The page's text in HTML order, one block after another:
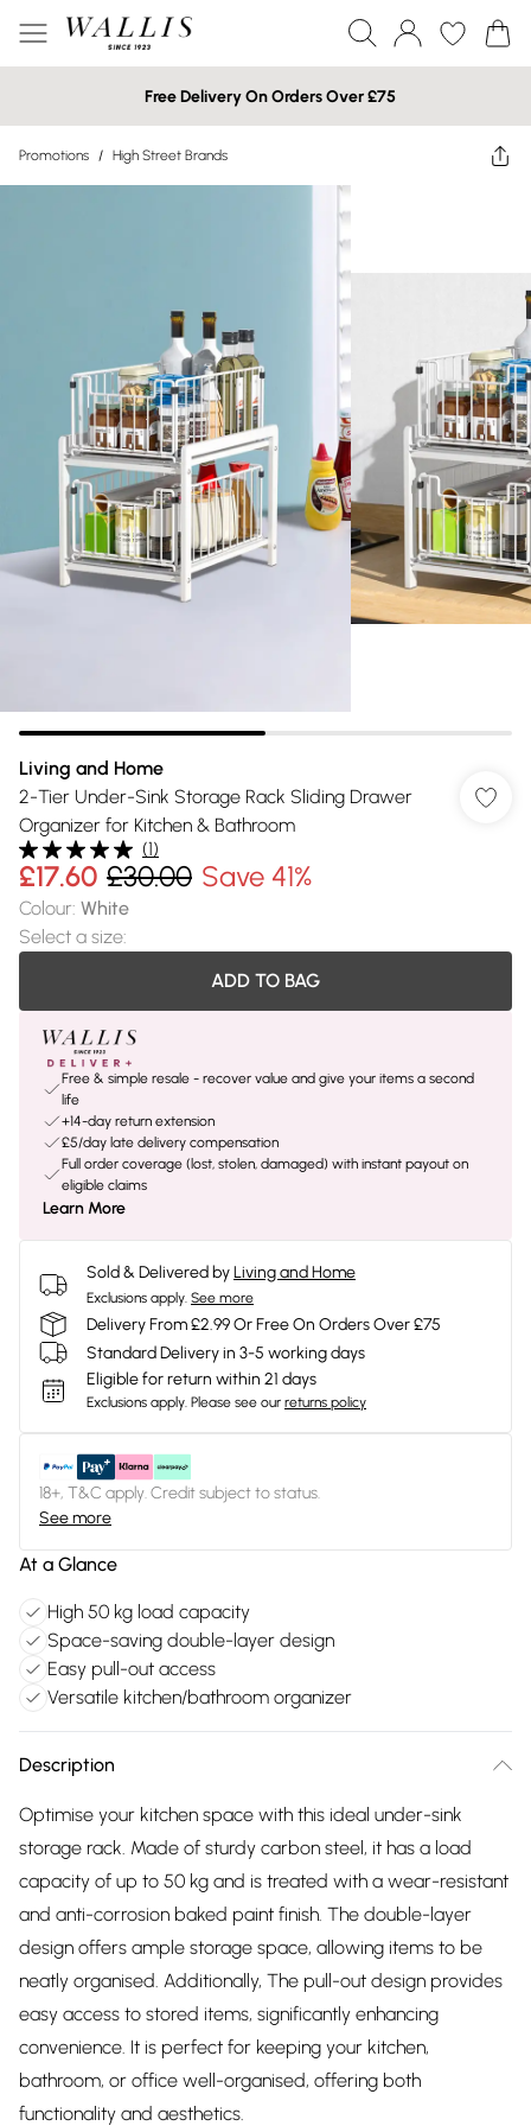
Free Delivery On Orders Over £75
Promotions / High Street Brands
Living and Home
2-Tier Under-Sink Storage Rack Sliding Drawer
Organizer for Kitchen & Bathroom
(1)
£17.60 £30.00 Save 41%
Colour: White
Select a size:
ADD TO BAG
Free & simple resale - recover value and give your items a second
life
+14-day return extension
£5/day late delivery compensation
Full order coverage (lost, stolen, damaged) with instant payout on
eligible claims
Learn More
Sold & Delivered byLiving and Home
Exclusions apply. See more
Delivery From £2.99 Or Free On Orders Over £75
Standard Delivery in 3-5 working days
Eligible for return within 21 days
Exclusions apply. Please see our returns policy
18+, T&C apply. Credit subject to status.
See more
At a Glance
High 50 kg load capacity
Space-saving double-layer design
Easy pull-out access
Versatile kitchen/bathroom organizer
Description
Optimise your kitchen space with this ideal under-sink
storage rack. Made of sturdy carbon steel, it has a load
capacity of up to 50 kg and is treated with a wear-resistant
and anti-corrosion baked paint finish. The double-layer
design offers ample storage space, allowing items to be
neatly organised. Additionally, The pull-out design provides
easy access to stored items, significantly enhancing
convenience. It is perfect for keeping your kitchen,
bathroom, or office well-organised, offering both
functionality and aesthetics.